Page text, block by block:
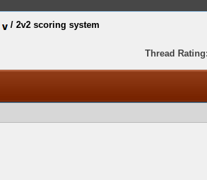
/ 2v2 scoring system
Thread Rating: